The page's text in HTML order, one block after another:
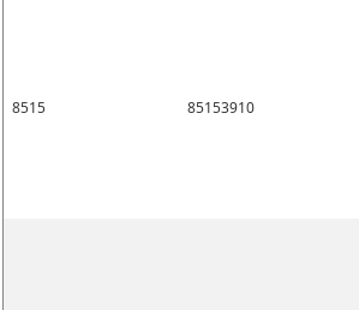
8515 85153910